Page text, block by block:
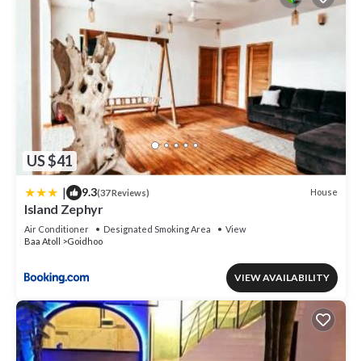
US $41
| 9.3(37 Reviews) House
Island Zephyr
Air Conditioner Designated Smoking Area
View
Baa Atoll
Goidhoo
VIEW AVAILABILITY